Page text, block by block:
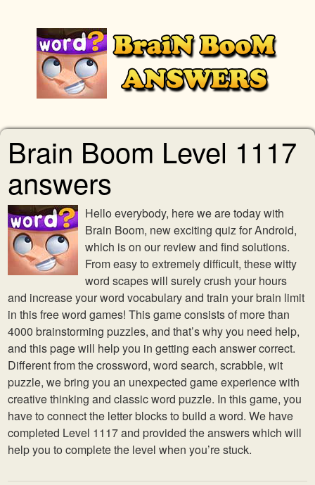
Brain Boom Level 1117
answers
Hello everybody, here we are today with
Brain Boom, new exciting quiz for Android,
which is on our review and find solutions.
From easy to extremely difficult, these witty
word scapes will surely crush your hours
and increase your word vocabulary and train your brain limit
in this free word games! This game consists of more than
4000 brainstorming puzzles, and that’s why you need help,
and this page will help you in getting each answer correct.
Different from the crossword, word search, scrabble, wit
puzzle, we bring you an unexpected game experience with
creative thinking and classic word puzzle. In this game, you
have to connect the letter blocks to build a word. We have
completed Level 1117 and provided the answers which will
help you to complete the level when you’re stuck.